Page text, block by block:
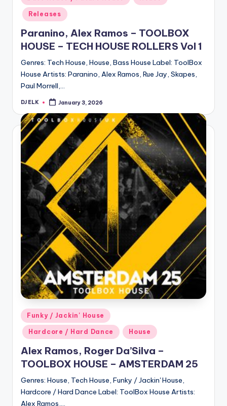
in
Releases
Paranino, Alex Ramos – TOOLBOX
HOUSE – TECH HOUSE ROLLERS Vol 1
Genres: Tech House, House, Bass House Label: ToolBox
House Artists: Paranino, Alex Ramos, Rue Jay, Skapes,
Paul Morrell,…
Posted
DJ ELK January 3, 2026
Posted
in
Funky / Jackin' House
Hardcore / Hard Dance House
Alex Ramos, Roger Da’Silva –
TOOLBOX HOUSE – AMSTERDAM 25
Genres: House, Tech House, Funky / Jackin' House,
Hardcore / Hard Dance Label: ToolBox House Artists:
Alex Ramos,…